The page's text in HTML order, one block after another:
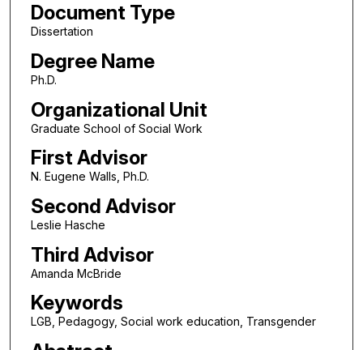
Document Type
Dissertation
Degree Name
Ph.D.
Organizational Unit
Graduate School of Social Work
First Advisor
N. Eugene Walls, Ph.D.
Second Advisor
Leslie Hasche
Third Advisor
Amanda McBride
Keywords
LGB, Pedagogy, Social work education, Transgender